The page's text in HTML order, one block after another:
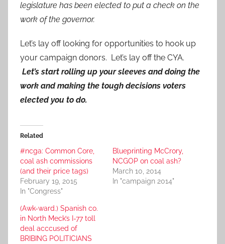
legislature has been elected to put a check on the
work of the governor.
Let’s lay off looking for opportunities to hook up
your campaign donors. Let’s lay off the CYA.
Let’s start rolling up your sleeves and doing the
work and making the tough decisions voters
elected you to do.
Related
#ncga: Common Core,
coal ash commissions
(and their price tags)
February 19, 2015
In "Congress"
Blueprinting McCrory,
NCGOP on coal ash?
March 10, 2014
In "campaign 2014"
(Awk-ward.) Spanish co.
in North Meck’s I-77 toll
deal acccused of
BRIBING POLITICIANS